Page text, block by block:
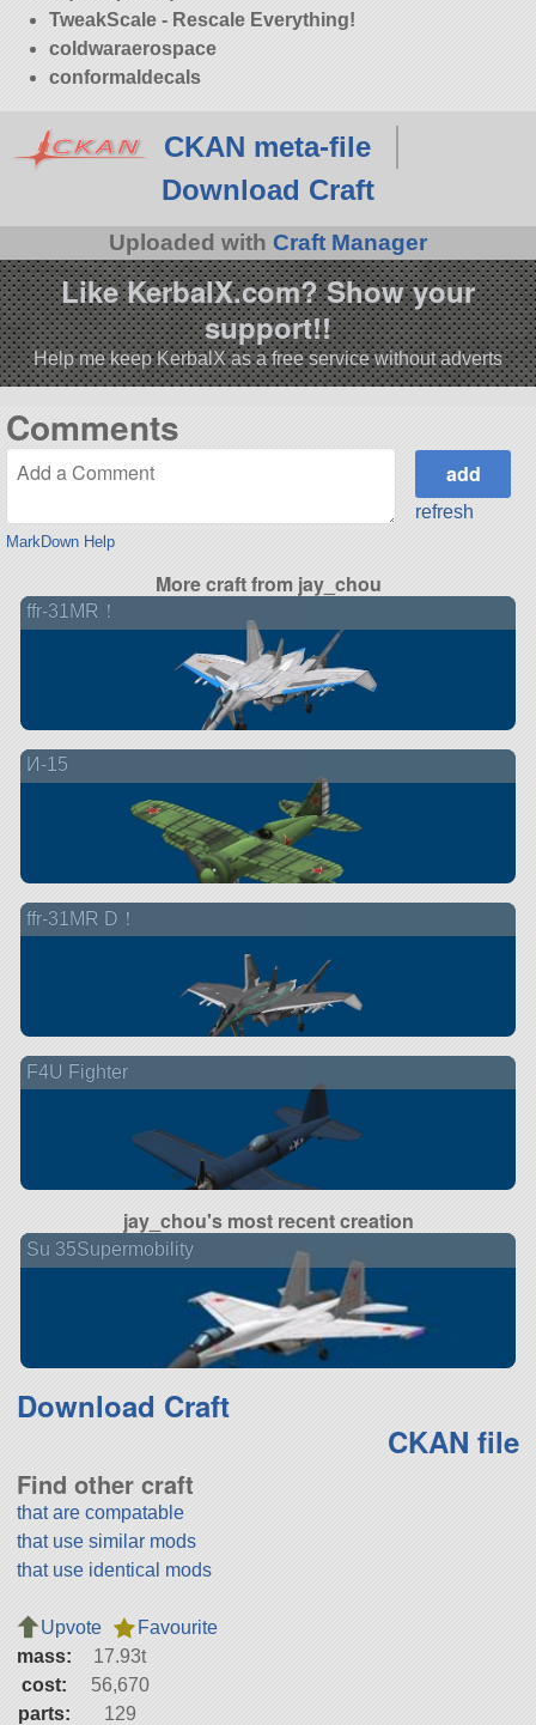
TweakScale - Rescale Everything!
coldwaraerospace
conformaldecals
CKAN meta-file
Download Craft
Uploaded with Craft Manager
Like KerbalX.com? Show your
support!!
Help me keep KerbalX as a free service without adverts
Comments
MarkDown Help
refresh
More craft from jay_chou
ffr-31MR！
И-15
ffr-31MR D！
F4U Fighter
jay_chou's most recent creation
Su 35Supermobility
Download Craft
CKAN file
Find other craft
that are compatable
that use similar mods
that use identical mods
Upvote
Favourite
mass:
17.93t
cost:
56,670
parts:
129